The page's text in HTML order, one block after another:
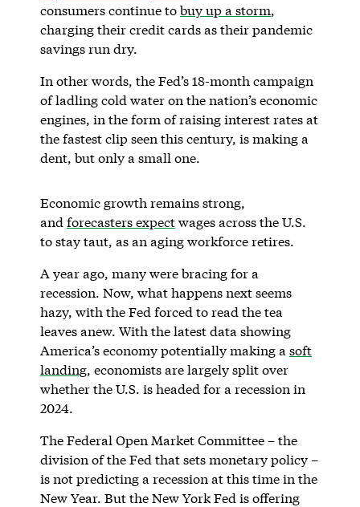
consumers continue tobuy up a storm,
charging their credit cards as their pandemic
savings run dry.
In other words, the Fed’s 18-month campaign
of ladling cold water on the nation’s economic
engines, in the form of raising interest rates at
the fastest clip seen this century, is making a
dent, but only a small one.
Economic growth remains strong,
and forecasters expectwages across the U.S.
to stay taut, as an aging workforce retires.
A year ago, many were bracing for a
recession. Now, what happens next seems
hazy, with the Fed forced to read the tea
leaves anew. With the latest data showing
America’s economy potentially making a soft
landing, economists are largely split over
whether the U.S. is headed for a recession in
2024.
The Federal Open Market Committee – the
division of the Fed that sets monetary policy –
is not predicting a recession at this time in the
New Year. But the New York Fed is offering